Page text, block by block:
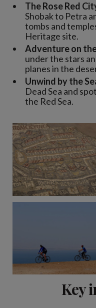
The Rose Red
Shobak to Petra
tombs and
Heritage site.
Adventure on
under the stars
planes in the
Unwind by the
Dead Sea and
the Red Sea.
Key